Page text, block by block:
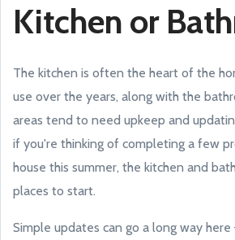
Kitchen or
The kitchen is often the heart of the
use over the years, along with the
areas tend to need upkeep and
if you're thinking of completing a few
house this summer, the kitchen and
places to start.
Simple updates can go a long way